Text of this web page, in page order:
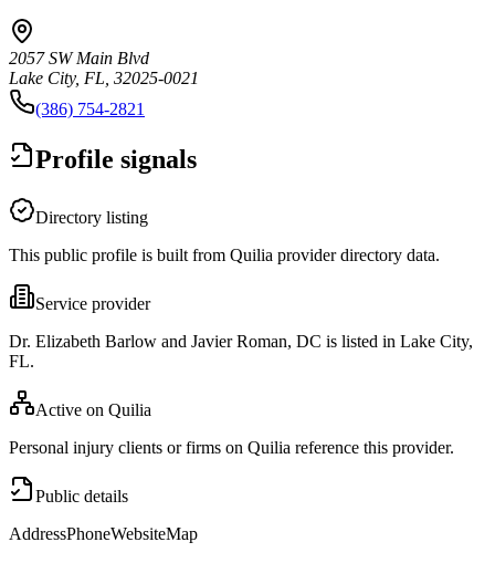
2057 SW Main Blvd
Lake City, FL, 32025-0021
(386) 754-2821
Profile signals
Directory listing
This public profile is built from Quilia provider directory data.
Service provider
Dr. Elizabeth Barlow and Javier Roman, DC is listed in Lake City,
FL.
Active on Quilia
Personal injury clients or firms on Quilia reference this provider.
Public details
AddressPhoneWebsiteMap